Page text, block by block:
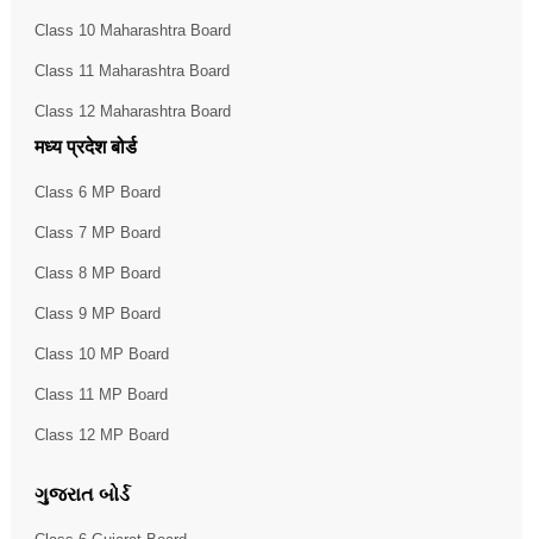
Class 10 Maharashtra Board
Class 11 Maharashtra Board
Class 12 Maharashtra Board
मध्य प्रदेश बोर्ड
Class 6 MP Board
Class 7 MP Board
Class 8 MP Board
Class 9 MP Board
Class 10 MP Board
Class 11 MP Board
Class 12 MP Board
ગુજરાત બોર્ડ